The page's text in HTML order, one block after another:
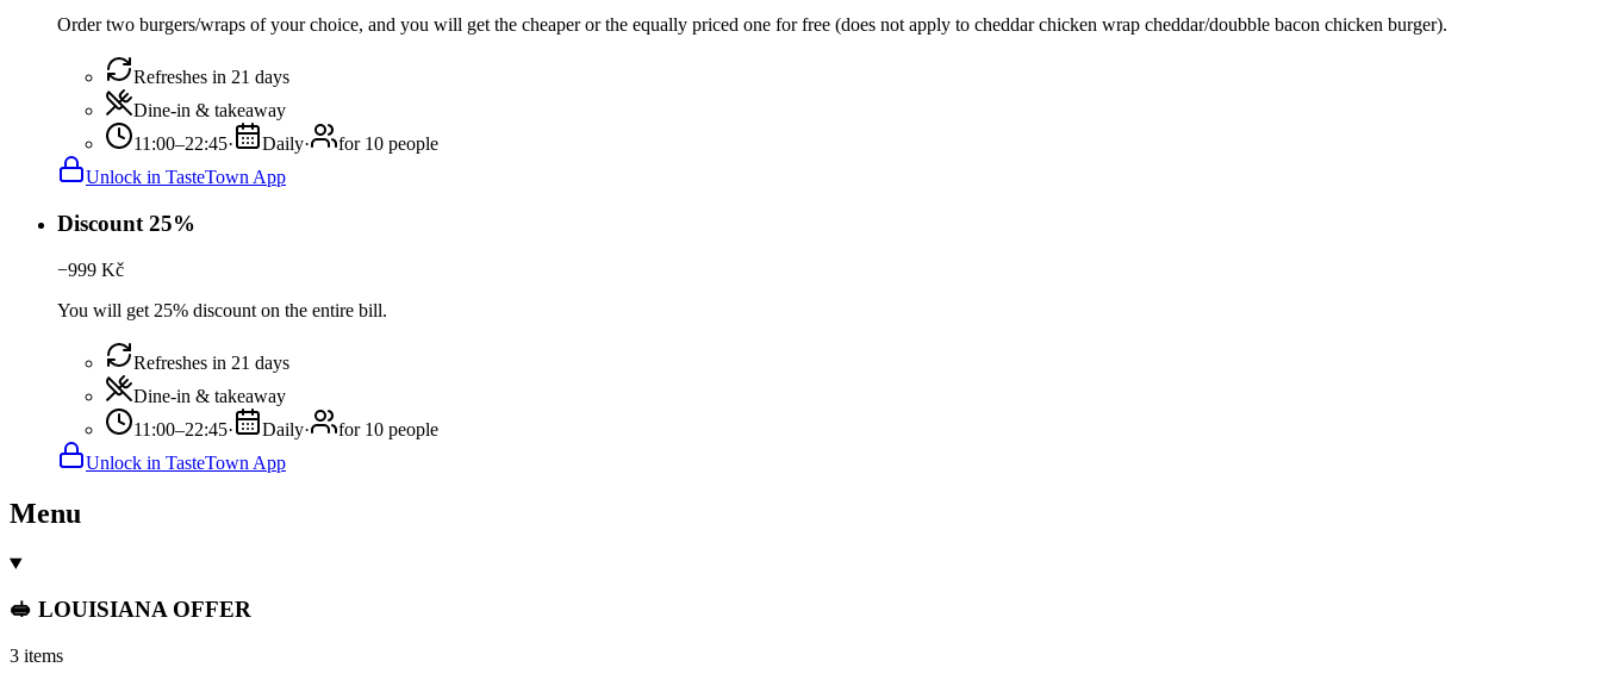
Order two burgers/wraps of your choice, and you will get the cheaper or the equally priced one for free (does not apply to cheddar chicken wrap cheddar/doubble bacon chicken burger).
Refreshes in 21 days
Dine-in & takeaway
11:00–22:45· Daily·
for 10 people
Unlock in TasteTown App
Discount 25%
−999 Kč
You will get 25% discount on the entire bill.
Refreshes in 21 days
Dine-in & takeaway
11:00–22:45· Daily·
for 10 people
Unlock in TasteTown App
Menu
🥪 LOUISIANA OFFER
3 items